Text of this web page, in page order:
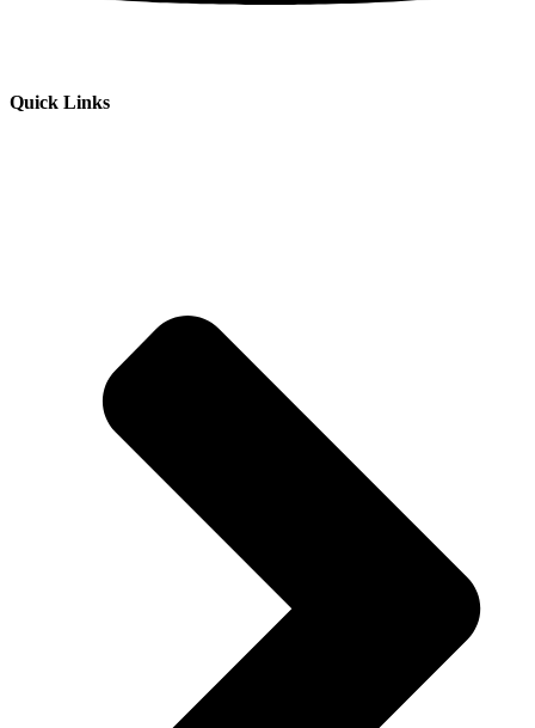
Quick Links